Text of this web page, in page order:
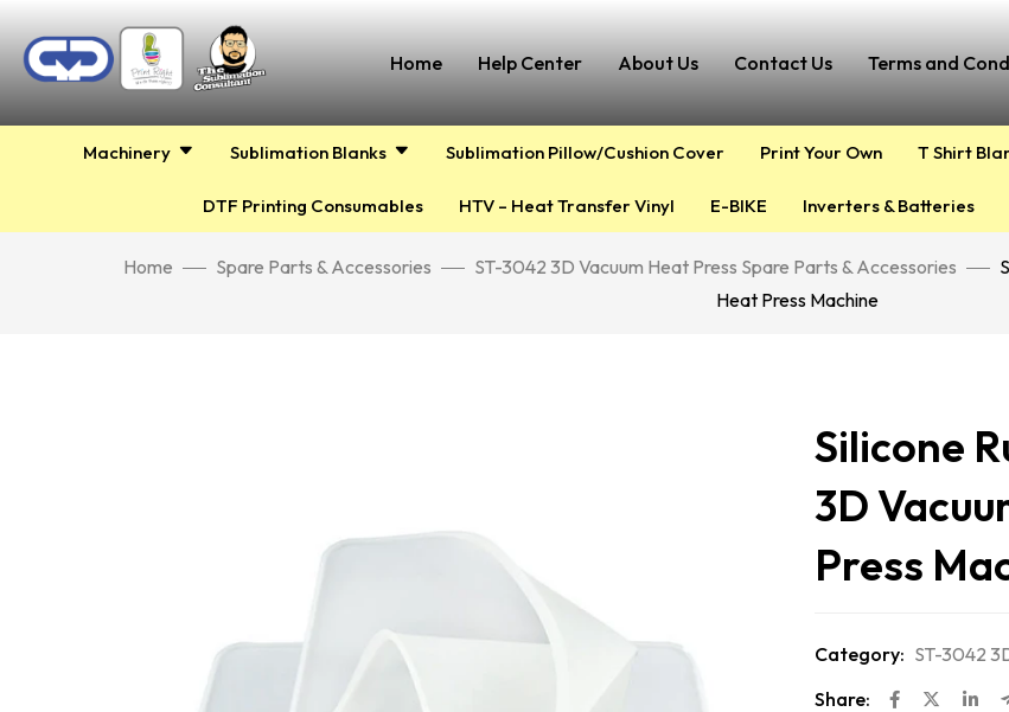
Home Help Center About Us Contact Us Terms and
Machinery Sublimation Blanks Sublimation Pillow/Cushion Cover Print Your Own T Shirt
DTF Printing Consumables HTV – Heat Transfer Vinyl E-BIKE Inverters & Batteries
Home Spare Parts & Accessories ST-3042 3D Vacuum Heat Press Spare Parts & Accessories
Heat Press Machine
Silicone
3D
Press
Category: ST-3042
Share: